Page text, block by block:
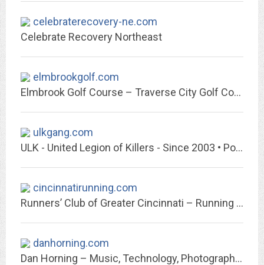
celebraterecovery-ne.com
Celebrate Recovery Northeast
elmbrookgolf.com
Elmbrook Golf Course – Traverse City Golf Course
ulkgang.com
ULK - United Legion of Killers - Since 2003 • Portal
cincinnatirunning.com
Runners’ Club of Greater Cincinnati – Running Greater Cincinnati For Over 40...
danhorning.com
Dan Horning – Music, Technology, Photography and other cool stuff.